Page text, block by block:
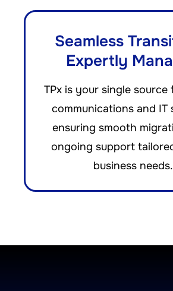
Seamless
Expertly
TPx is your single source
communications and IT
ensuring smooth
ongoing support
business needs.